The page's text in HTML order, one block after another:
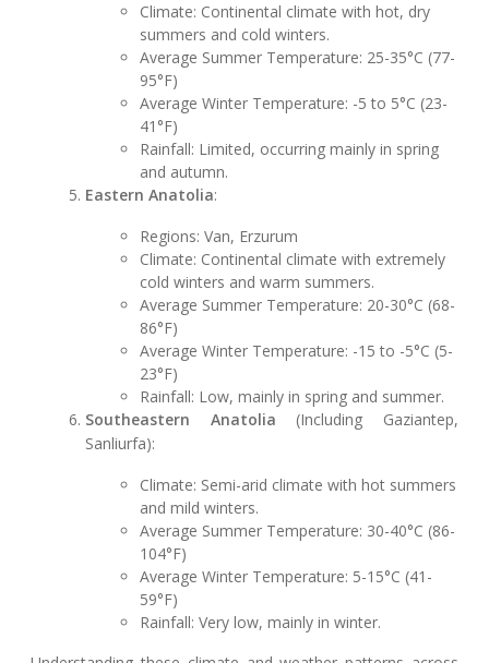
Climate: Continental climate with hot, dry
summers and cold winters.
Average Summer Temperature: 25-35°C (77-
95°F)
Average Winter Temperature: -5 to 5°C (23-
41°F)
Rainfall: Limited, occurring mainly in spring
and autumn.
Eastern Anatolia:
Regions: Van, Erzurum
Climate: Continental climate with extremely
cold winters and warm summers.
Average Summer Temperature: 20-30°C (68-
86°F)
Average Winter Temperature: -15 to -5°C (5-
23°F)
Rainfall: Low, mainly in spring and summer.
Southeastern Anatolia (Including Gaziantep,
Sanliurfa):
Climate: Semi-arid climate with hot summers
and mild winters.
Average Summer Temperature: 30-40°C (86-
104°F)
Average Winter Temperature: 5-15°C (41-
59°F)
Rainfall: Very low, mainly in winter.